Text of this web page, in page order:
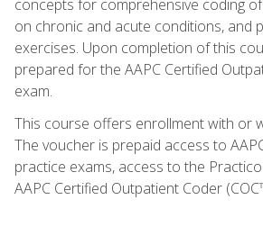
concepts for comprehensive coding
on chronic and acute conditions, and
exercises. Upon completion of this
prepared for the AAPC Certified
exam.
This course offers enrollment with or
The voucher is prepaid access to
practice exams, access to the
AAPC Certified Outpatient Coder